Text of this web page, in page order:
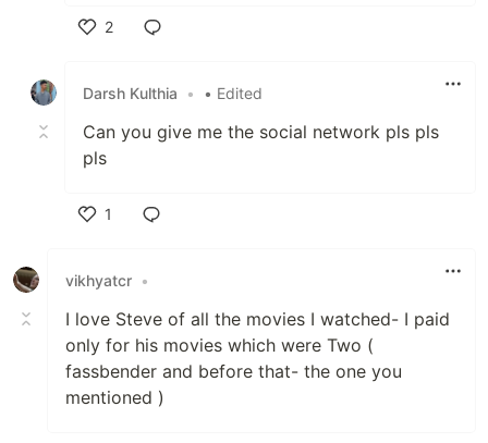
2
Darsh Kulthia
• • Edited
Can you give me the social network pls pls
pls
1
vikhyatcr •
I love Steve of all the movies I watched- I paid
only for his movies which were Two (
fassbender and before that- the one you
mentioned )